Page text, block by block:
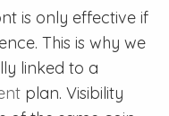
is only effective if
This is why we
linked to a
plan. Visibility